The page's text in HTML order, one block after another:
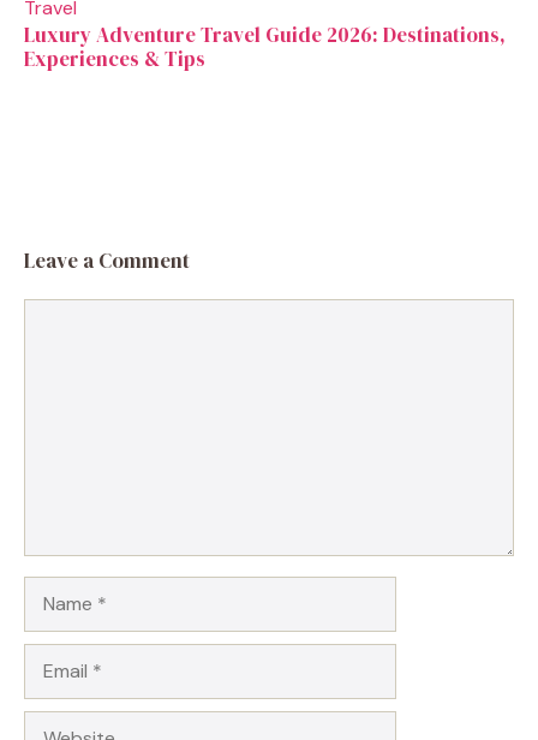
Travel
Luxury Adventure Travel Guide 2026: Destinations,
Experiences & Tips
Leave a Comment